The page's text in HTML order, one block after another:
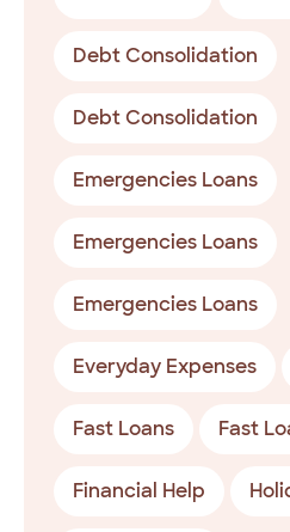
Debt Consolidation
Debt Consolidation
Emergencies Loans
Emergencies Loans
Emergencies Loans
Everyday Expenses
Fast Loans Fast
Financial Help